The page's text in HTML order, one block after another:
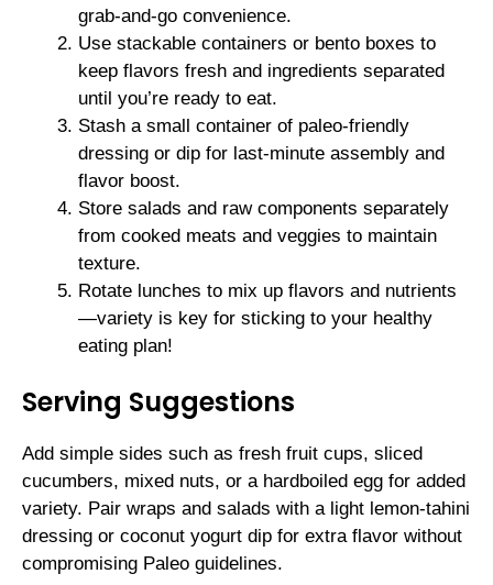
grab-and-go convenience.
Use stackable containers or bento boxes to
keep flavors fresh and ingredients separated
until you’re ready to eat.
Stash a small container of paleo-friendly
dressing or dip for last-minute assembly and
flavor boost.
Store salads and raw components separately
from cooked meats and veggies to maintain
texture.
Rotate lunches to mix up flavors and nutrients
—variety is key for sticking to your healthy
eating plan!
Serving Suggestions
Add simple sides such as fresh fruit cups, sliced
cucumbers, mixed nuts, or a hardboiled egg for added
variety. Pair wraps and salads with a light lemon-tahini
dressing or coconut yogurt dip for extra flavor without
compromising Paleo guidelines.